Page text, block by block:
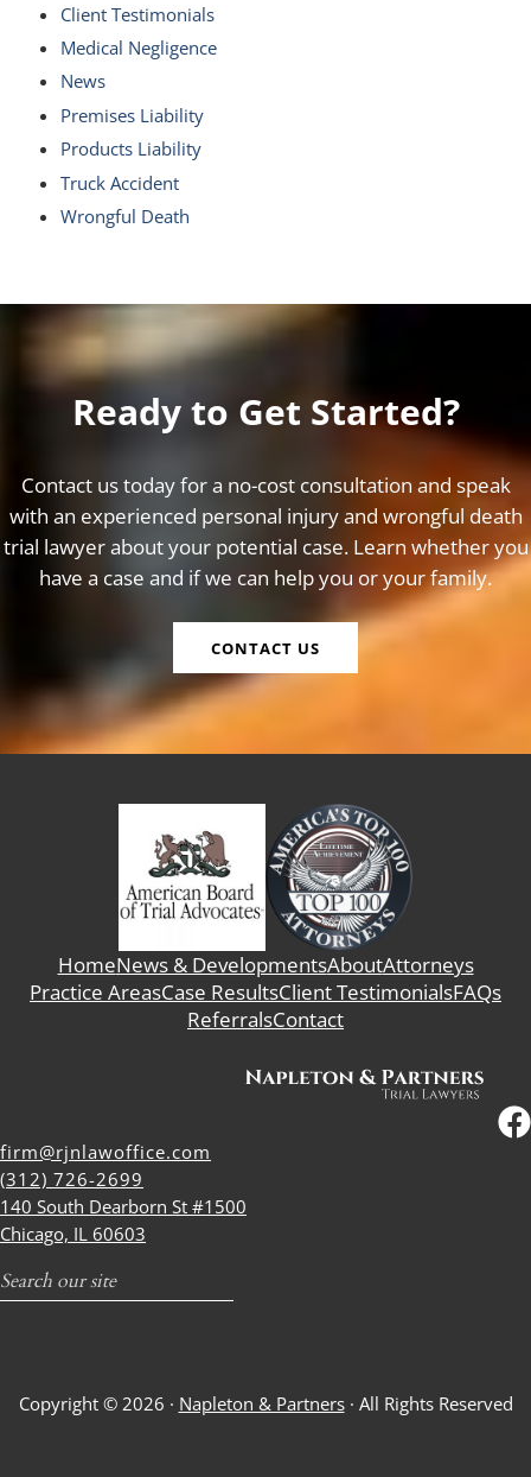
Client Testimonials
Medical Negligence
News
Premises Liability
Products Liability
Truck Accident
Wrongful Death
Ready to Get Started?
Contact us today for a no-cost consultation and speak
with an experienced personal injury and wrongful death
trial lawyer about your potential case. Learn whether you
have a case and if we can help you or your family.
CONTACT US
HomeNews & DevelopmentsAboutAttorneys
Practice AreasCase ResultsClient TestimonialsFAQs
ReferralsContact
firm@rjnlawoffice.com
(312) 726-2699
140 South Dearborn St #1500
Chicago, IL 60603
Copyright © 2026 · Napleton & Partners· All Rights Reserved